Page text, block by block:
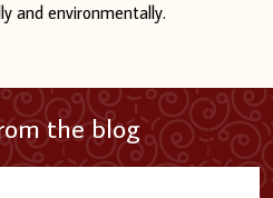
and environmentally.
the blog